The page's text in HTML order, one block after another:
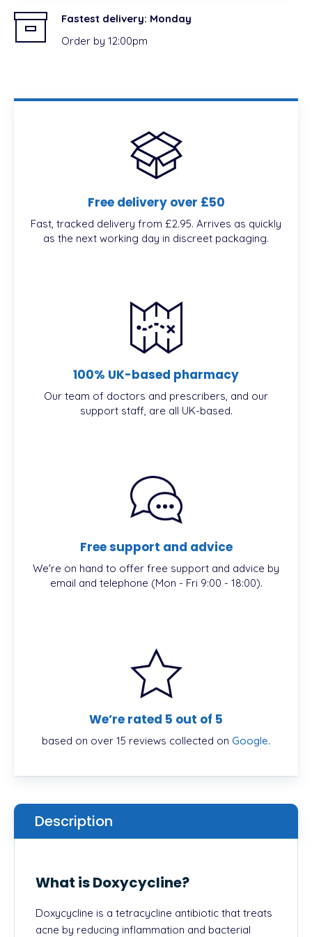
Fastest delivery: Monday
Order by 12:00pm
Free delivery over £50
Fast, tracked delivery from £2.95. Arrives as quickly
as the next working day in discreet packaging.
100% UK-based pharmacy
Our team of doctors and prescribers, and our
support staff, are all UK-based.
Free support and advice
We're on hand to offer free support and advice by
email and telephone (Mon - Fri 9:00 - 18:00).
We’re rated 5 out of 5
based on over 15 reviews collected on Google.
Description
What is Doxycycline?
Doxycycline is a tetracycline antibiotic that treats
acne by reducing inflammation and bacterial